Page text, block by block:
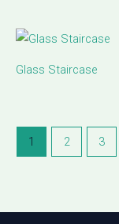
Glass Staircase
1 2 3